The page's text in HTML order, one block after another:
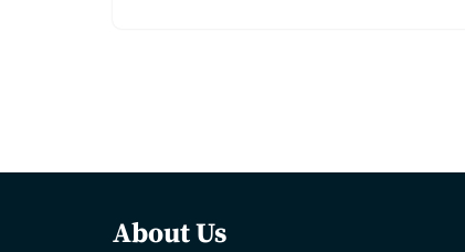
About Us